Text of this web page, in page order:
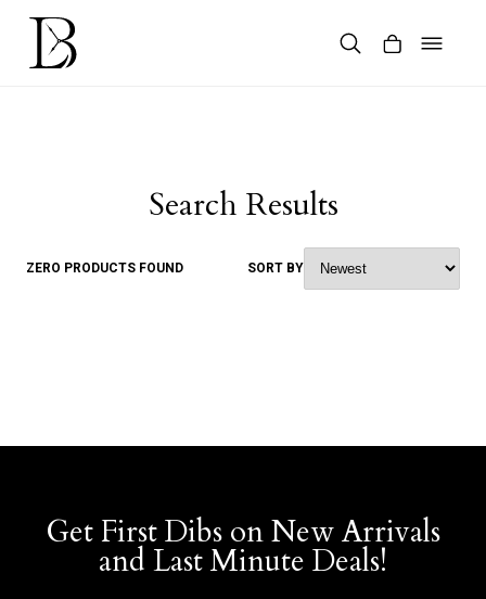
Skip
content
Search Results
ZERO PRODUCTS FOUND SORT BY
Get First Dibs on New Arrivals
and Last Minute Deals!